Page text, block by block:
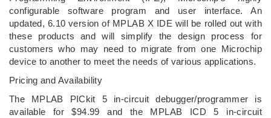
configurable software program and user interface. An
updated, 6.10 version of MPLAB X IDE will be rolled out with
these products and will simplify the design process for
customers who may need to migrate from one Microchip
device to another to meet the needs of various applications.
Pricing and Availability
The MPLAB PICkit 5 in-circuit debugger/programmer is
available for $94.99 and the MPLAB ICD 5 in-circuit